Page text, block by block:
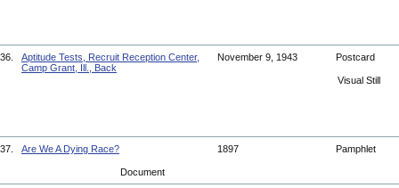
36.
Aptitude Tests, Recruit Reception Center,
Camp Grant, Ill., Back
November 9, 1943 Postcard
Visual Still
37. Are We A Dying Race? 1897 Pamphlet
Document